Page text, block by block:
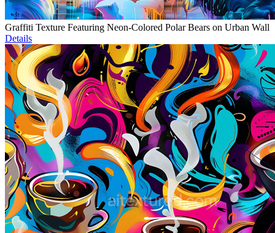
Graffiti Texture Featuring Neon-Colored Polar Bears on Urban Wall
Details